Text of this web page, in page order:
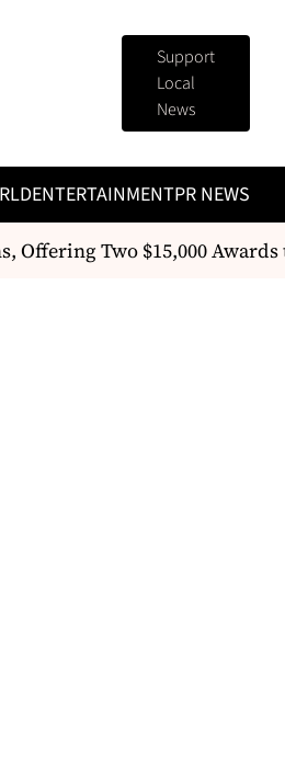
Support
Local
News
ENTERTAINMENTPR NEWS
Two $15,000 Awards